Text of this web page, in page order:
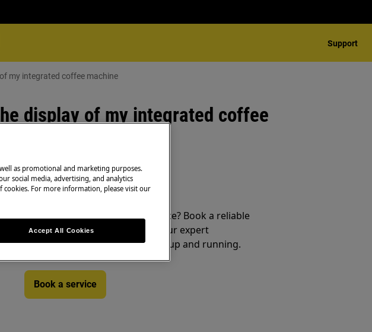
Support
my integrated coffee machine
display of my integrated coffee
Book a service
Having issues with your appliance? Book a reliable
and professional service from our expert
technicians to get your product up and running.
Book a service
as promotional and marketing purposes.
social media, advertising, and analytics
cookies. For more information, please visit our
Accept All Cookies